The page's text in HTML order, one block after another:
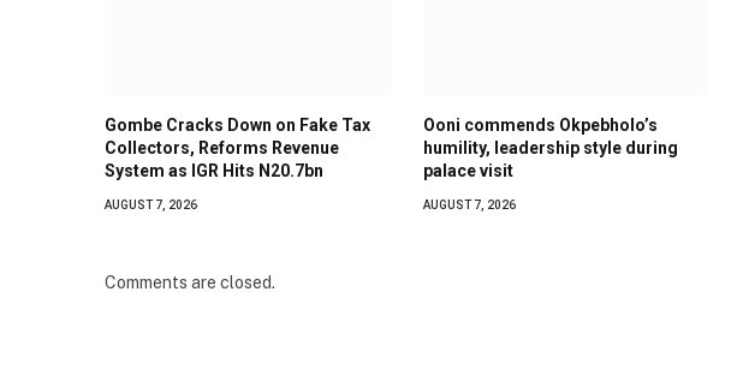
Gombe Cracks Down on Fake Tax
Collectors, Reforms Revenue
System as IGR Hits N20.7bn
AUGUST 7, 2026
Ooni commends Okpebholo’s
humility, leadership style during
palace visit
AUGUST 7, 2026
Comments are closed.